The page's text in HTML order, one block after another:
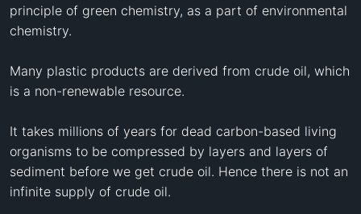
principle of green chemistry, as a part of environmental
chemistry.
Many plastic products are derived from crude oil, which
is a non-renewable resource.
It takes millions of years for dead carbon-based living
organisms to be compressed by layers and layers of
sediment before we get crude oil. Hence there is not an
infinite supply of crude oil.